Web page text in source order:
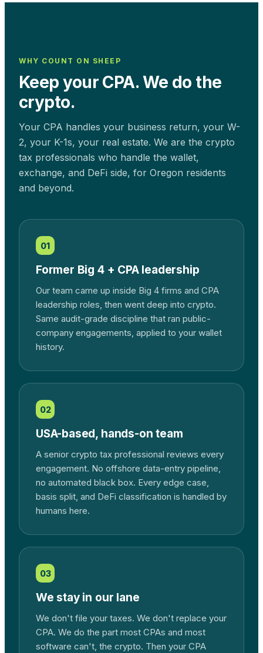
WHY COUNT ON SHEEP
Keep your CPA. We do the
crypto.
Your CPA handles your business return, your W-
2, your K-1s, your real estate. We are the crypto
tax professionals who handle the wallet,
exchange, and DeFi side, for Oregon residents
and beyond.
01
Former Big 4 + CPA leadership
Our team came up inside Big 4 firms and CPA
leadership roles, then went deep into crypto.
Same audit-grade discipline that ran public-
company engagements, applied to your wallet
history.
02
USA-based, hands-on team
A senior crypto tax professional reviews every
engagement. No offshore data-entry pipeline,
no automated black box. Every edge case,
basis split, and DeFi classification is handled by
humans here.
03
We stay in our lane
We don't file your taxes. We don't replace your
CPA. We do the part most CPAs and most
software can't, the crypto. Then your CPA